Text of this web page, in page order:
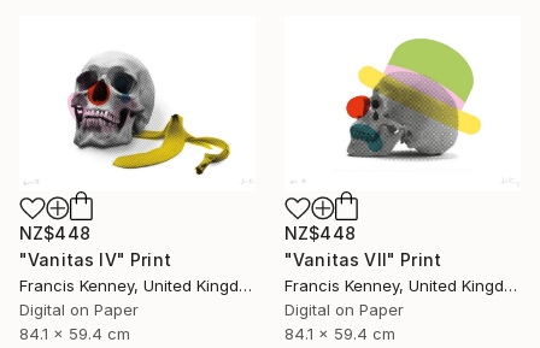
NZ$448
"Vanitas IV" Print
Francis Kenney, United Kingdom
Digital on Paper
84.1 x 59.4 cm
NZ$448
"Vanitas VII" Print
Francis Kenney, United Kingdom
Digital on Paper
84.1 x 59.4 cm